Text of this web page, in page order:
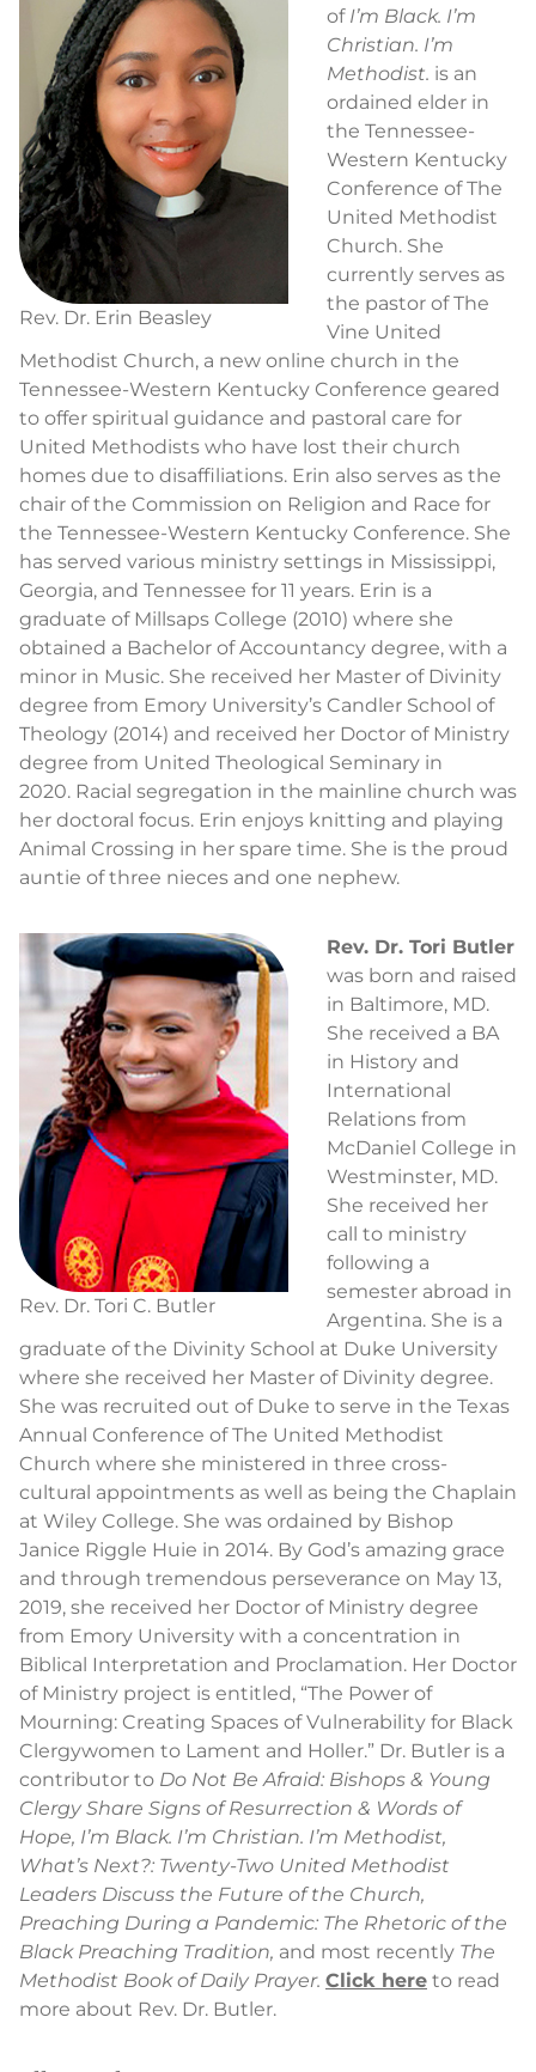
Rev. Dr. Erin Beasley
of I’m Black. I’m
Christian. I’m
Methodist. is an
ordained elder in
the Tennessee-
Western Kentucky
Conference of The
United Methodist
Church. She
currently serves as
the pastor of The
Vine United
Methodist Church, a new online church in the
Tennessee-Western Kentucky Conference geared
to offer spiritual guidance and pastoral care for
United Methodists who have lost their church
homes due to disaffiliations. Erin also serves as the
chair of the Commission on Religion and Race for
the Tennessee-Western Kentucky Conference. She
has served various ministry settings in Mississippi,
Georgia, and Tennessee for 11 years. Erin is a
graduate of Millsaps College (2010) where she
obtained a Bachelor of Accountancy degree, with a
minor in Music. She received her Master of Divinity
degree from Emory University’s Candler School of
Theology (2014) and received her Doctor of Ministry
degree from United Theological Seminary in
2020. Racial segregation in the mainline church was
her doctoral focus. Erin enjoys knitting and playing
Animal Crossing in her spare time. She is the proud
auntie of three nieces and one nephew.
Rev. Dr. Tori C. Butler
Rev. Dr. Tori Butler
was born and raised
in Baltimore, MD.
She received a BA
in History and
International
Relations from
McDaniel College in
Westminster, MD.
She received her
call to ministry
following a
semester abroad in
Argentina. She is a
graduate of the Divinity School at Duke University
where she received her Master of Divinity degree.
She was recruited out of Duke to serve in the Texas
Annual Conference of The United Methodist
Church where she ministered in three cross-
cultural appointments as well as being the Chaplain
at Wiley College. She was ordained by Bishop
Janice Riggle Huie in 2014. By God’s amazing grace
and through tremendous perseverance on May 13,
2019, she received her Doctor of Ministry degree
from Emory University with a concentration in
Biblical Interpretation and Proclamation. Her Doctor
of Ministry project is entitled, “The Power of
Mourning: Creating Spaces of Vulnerability for Black
Clergywomen to Lament and Holler.” Dr. Butler is a
contributor to Do Not Be Afraid: Bishops & Young
Clergy Share Signs of Resurrection & Words of
Hope, I’m Black. I’m Christian. I’m Methodist,
What’s Next?: Twenty-Two United Methodist
Leaders Discuss the Future of the Church,
Preaching During a Pandemic: The Rhetoric of the
Black Preaching Tradition, and most recently The
Methodist Book of Daily Prayer. Click here to read
more about Rev. Dr. Butler.